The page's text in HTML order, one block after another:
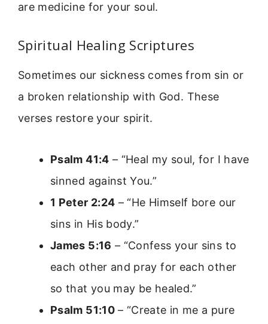
are medicine for your soul.
Spiritual Healing Scriptures
Sometimes our sickness comes from sin or
a broken relationship with God. These
verses restore your spirit.
Psalm 41:4 – “Heal my soul, for I have
sinned against You.”
1 Peter 2:24 – “He Himself bore our
sins in His body.”
James 5:16 – “Confess your sins to
each other and pray for each other
so that you may be healed.”
Psalm 51:10– “Create in me a pure